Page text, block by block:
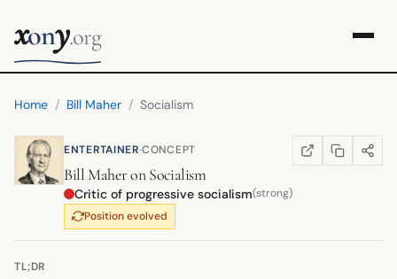
xony.org
Home / Bill Maher / Socialism
ENTERTAINER·CONCEPT WIKIPEDIA
(OPENS IN NEW
COPY LINK
SHARE
Bill MaheronSocialism
Critic of progressive socialism(strong)
Position evolved
TL;DR